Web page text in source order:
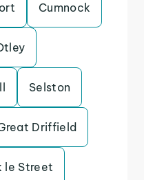
Cumnock
Selston
Driffield
le Street